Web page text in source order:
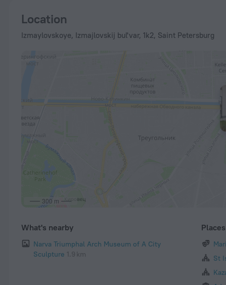
Location
Izmaylovskoye, Izmajlovskij bul'var, 1k2, Saint Petersburg
300 m
What's nearby
Narva Triumphal Arch Museum of A City
Sculpture 1.9 km
St